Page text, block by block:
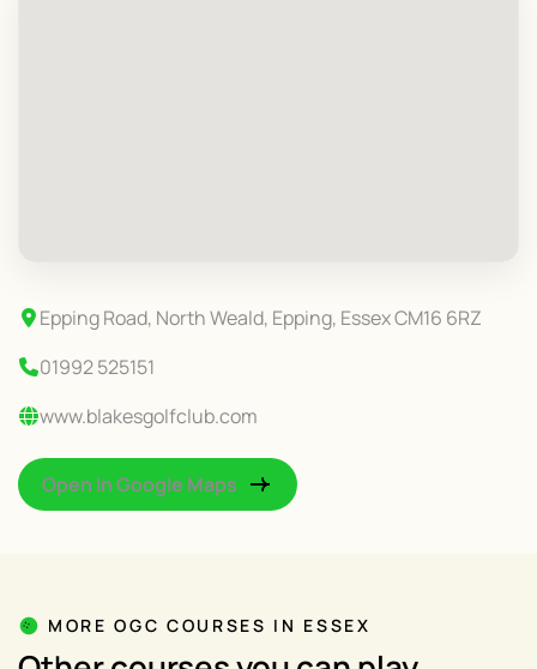
Epping Road, North Weald, Epping, Essex CM16 6RZ
01992 525151
www.blakesgolfclub.com
Open In Google Maps
MORE OGC COURSES IN ESSEX